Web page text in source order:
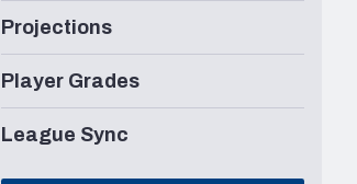
Projections
Player Grades
League Sync